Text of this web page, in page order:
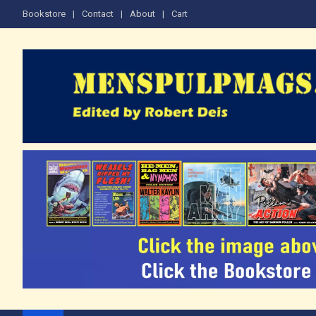
Bookstore Contact About Cart
The Men's Adventure